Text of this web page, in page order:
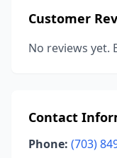
Customer
No reviews yet.
Contact
Phone: (703)